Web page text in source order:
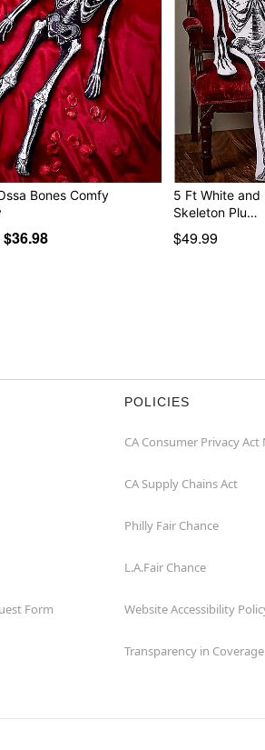
Bones Comfy
$36.98
5 Ft White and
Skeleton Plu…
$49.99
Form
POLICIES
CA Consumer Privacy Act
CA Supply Chains Act
Philly Fair Chance
L.A.Fair Chance
Website Accessibility
Transparency in Coverage